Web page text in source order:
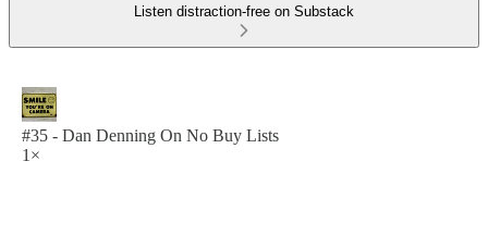
Listen distraction-free on Substack
#35 - Dan Denning On No Buy Lists
1×